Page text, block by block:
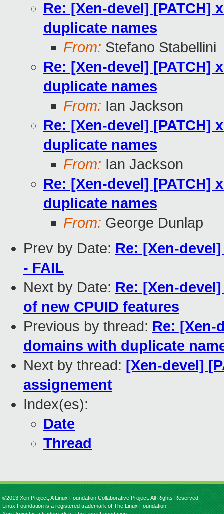
Re: [Xen-devel] [PATCH]
duplicate names
From: Stefano Stabellini
Re: [Xen-devel] [PATCH]
duplicate names
From: Ian Jackson
Re: [Xen-devel] [PATCH]
duplicate names
From: Ian Jackson
Re: [Xen-devel] [PATCH]
duplicate names
From: George Dunlap
Prev by Date: Re: [Xen-
- FAIL
Next by Date: Re: [Xen-
of new CPUID features
Previous by thread: Re: [Xen-
domains with duplicate
Next by thread: [Xen-devel]
assignement
Index(es):
Date
Thread
©2013 Xen Project, A Linux Foundation Collaborative Project. All Rights Reserved.
Linux Foundation is a registered trademark of The Linux Foundation.